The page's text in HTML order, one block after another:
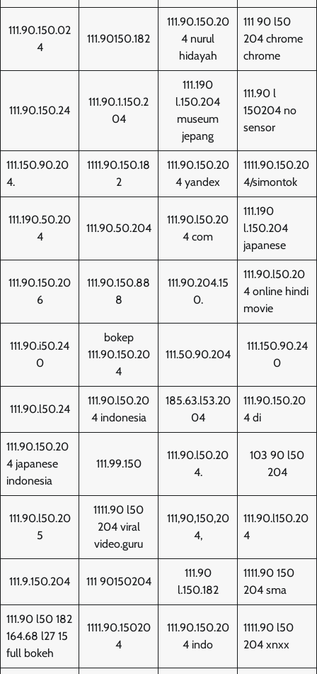
111.90.150.02
4
111.90150.182
111.90.150.20
4 nurul
hidayah
111 90 l50
204 chrome
chrome
111.90.150.24
111.90.1.150.2
04
111.190
l.150.204
museum
jepang
111.90 l
150204 no
sensor
111.150.90.20
4.
1111.90.150.18
2
111.90.150.20
4 yandex
1111.90.150.20
4/simontok
111.190.50.20
4
111.90.50.204
111.90.l50.20
4 com
111.190
l.150.204
japanese
111.90.150.20
6
111.90.150.88
8
111.90.204.15
0.
111.90.l50.20
4 online hindi
movie
111.90.i50.24
0
bokep
111.90.150.20
4
111.50.90.204
111.150.90.24
0
111.90.l50.24
111.90.l50.20
4 indonesia
185.63.l53.20
04
111.90.150.20
4 di
111.90.150.20
4 japanese
indonesia
111.99.150
111.90.l50.20
4.
103 90 l50
204
111.90.l50.20
5
1111.90 l50
204 viral
video.guru
111,90,150,20
4,
111.90.l150.20
4
111.9.150.204 111 90150204
111.90
l.150.182
1111.90 150
204 sma
111.90 l50 182
164.68 l27 15
full bokeh
1111.90.15020
4
111.90.150.20
4 indo
1111.90 l50
204 xnxx